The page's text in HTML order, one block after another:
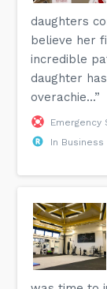
daughters
believe her
incredible
daughter
overachie...”
Emergency
In Business